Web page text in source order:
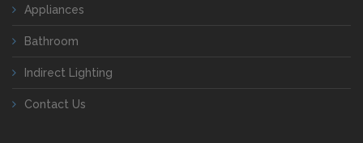
Appliances
Bathroom
Indirect Lighting
Contact Us